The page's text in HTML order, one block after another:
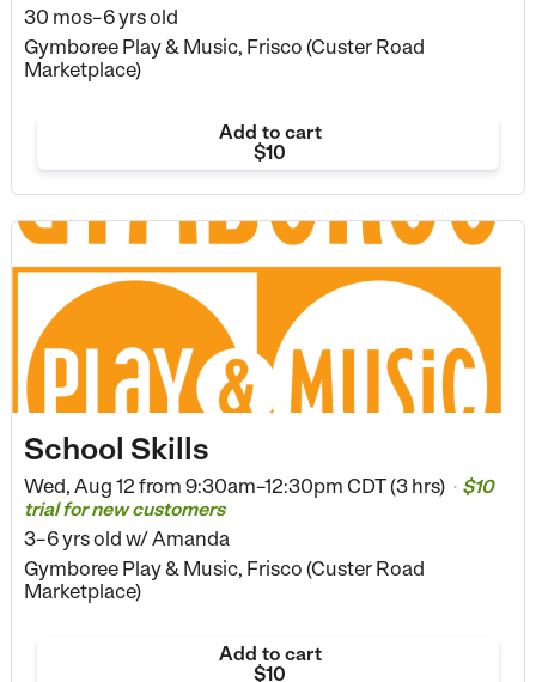
30 mos–6 yrs old
Gymboree Play & Music, Frisco (Custer Road
Marketplace)
Add to cart
$10
School Skills
Wed, Aug 12 from 9:30am–12:30pm CDT (3 hrs) • $10
trial for new customers
3–6 yrs old w/ Amanda
Gymboree Play & Music, Frisco (Custer Road
Marketplace)
Add to cart
$10